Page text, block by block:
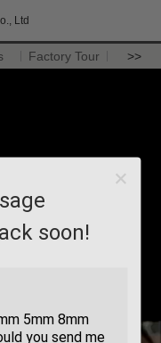
Ltd
Factory Tour >>
soon!